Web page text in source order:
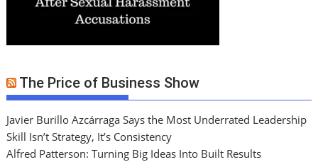
The Price of Business Show
Javier Burillo Azcárraga Says the Most Underrated Leadership
Skill Isn’t Strategy, It’s Consistency
Alfred Patterson: Turning Big Ideas Into Built Results